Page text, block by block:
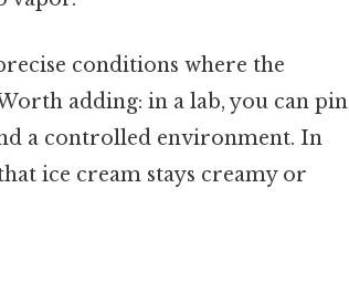
conditions where the
adding: in a lab, you can pin
a controlled environment. In
ice cream stays creamy or